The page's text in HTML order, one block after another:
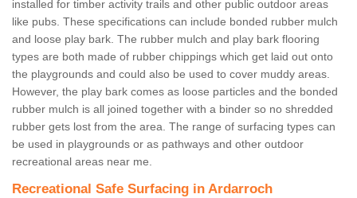
installed for timber activity trails and other public outdoor areas
like pubs. These specifications can include bonded rubber mulch
and loose play bark. The rubber mulch and play bark flooring
types are both made of rubber chippings which get laid out onto
the playgrounds and could also be used to cover muddy areas.
However, the play bark comes as loose particles and the bonded
rubber mulch is all joined together with a binder so no shredded
rubber gets lost from the area. The range of surfacing types can
be used in playgrounds or as pathways and other outdoor
recreational areas near me.
Recreational Safe Surfacing in Ardarroch